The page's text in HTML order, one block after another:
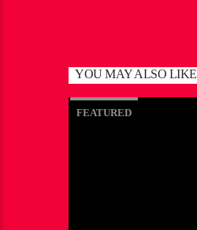
YOU MAY ALSO LIKE
FEATURED